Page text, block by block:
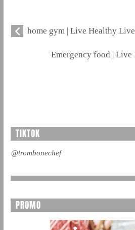
home gym | Live Healthy
Emergency food |
TIKTOK
@trombonechef
PROMO